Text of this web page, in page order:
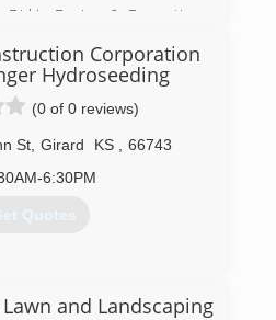
Dozing & Excavating
commercial grading
tile and a range of drainage
386-4720
Corporation
Hydroseeding
(0 of 0 reviews)
St Girard KS
66743
6:30PM
Quotes
and Landscaping